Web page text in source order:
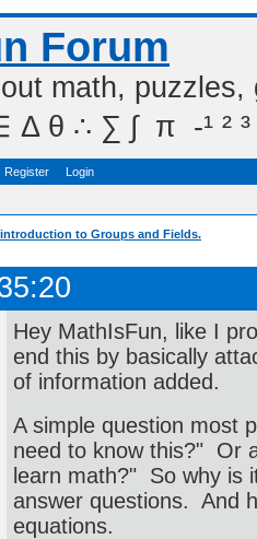
Forum
math,
∴ ∑ ∫  π  -¹ ² ³
Register Login
to Groups and Fields.
Hey MathIsFun, like I
end this by basically
of information added.
A simple question most
need to know this?" Or
learn math?" So why is
answer questions. And
equations.